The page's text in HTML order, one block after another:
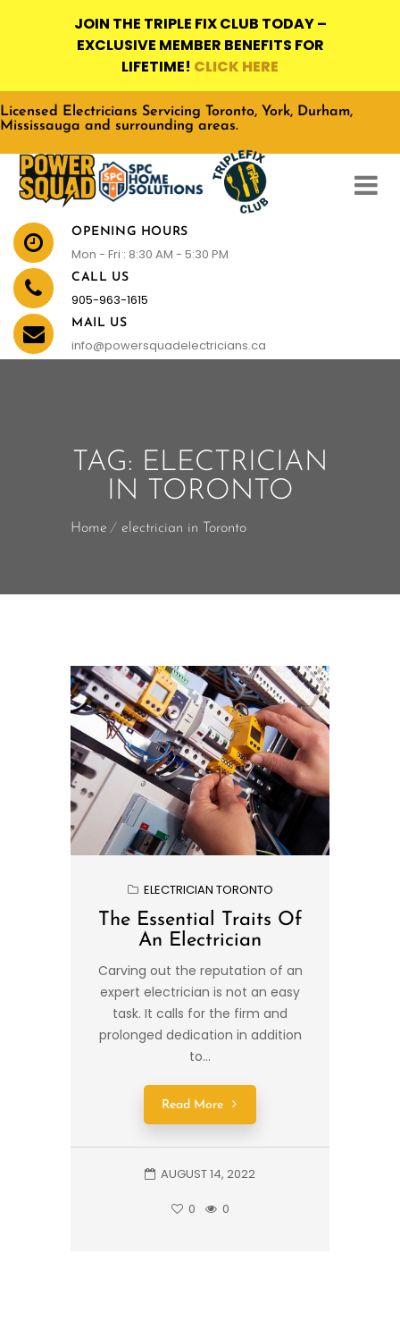
JOIN THE TRIPLE FIX CLUB TODAY –
EXCLUSIVE MEMBER BENEFITS FOR
LIFETIME! CLICK HERE
Licensed Electricians Servicing Toronto, York, Durham,
Mississauga and surrounding areas.
OPENING HOURS
Mon - Fri : 8:30 AM - 5:30 PM
CALL US
905-963-1615
MAIL US
info@powersquadelectricians.ca
TAG: ELECTRICIAN
IN TORONTO
Home electrician in Toronto
ELECTRICIAN TORONTO
The Essential Traits Of
An Electrician
Carving out the reputation of an
expert electrician is not an easy
task. It calls for the firm and
prolonged dedication in addition
to...
Read More
AUGUST 14, 2022
0 0